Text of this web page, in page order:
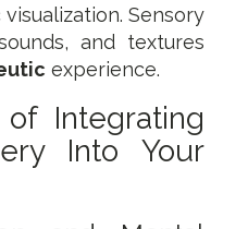
Sensory
and textures
experience.
Integrating
Into Your